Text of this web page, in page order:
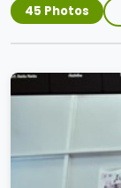
45 Photos